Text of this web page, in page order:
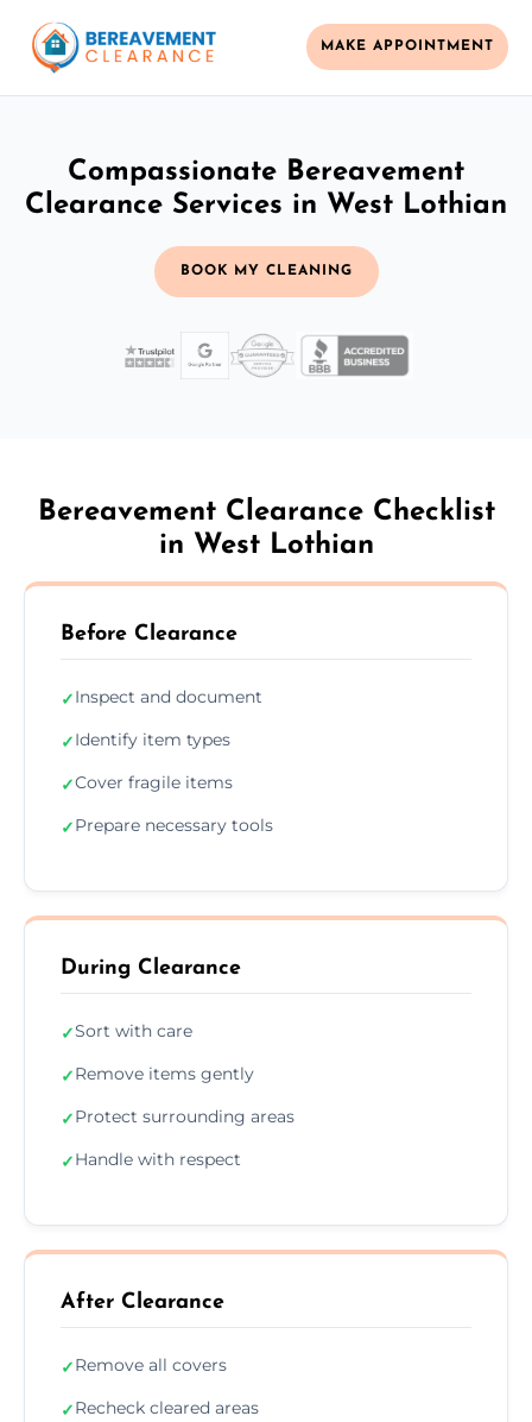
MAKE APPOINTMENT
Compassionate Bereavement
Clearance Services in West Lothian
BOOK MY CLEANING
Bereavement Clearance Checklist
in West Lothian
Before Clearance
✓Inspect and document
✓Identify item types
✓Cover fragile items
✓Prepare necessary tools
During Clearance
✓Sort with care
✓Remove items gently
✓Protect surrounding areas
✓Handle with respect
After Clearance
✓Remove all covers
✓Recheck cleared areas